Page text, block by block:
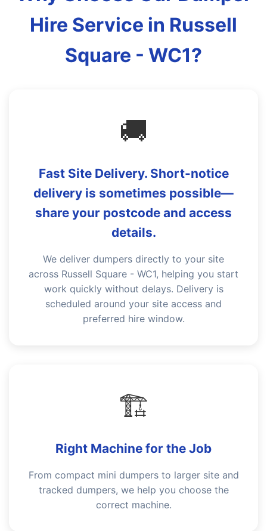
Hire Service in Russell
Square - WC1?
🚚
Fast Site Delivery. Short-notice
delivery is sometimes possible—
share your postcode and access
details.
We deliver dumpers directly to your site
across Russell Square - WC1, helping you start
work quickly without delays. Delivery is
scheduled around your site access and
preferred hire window.
🏗️
Right Machine for the Job
From compact mini dumpers to larger site and
tracked dumpers, we help you choose the
correct machine.